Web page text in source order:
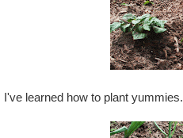
I've learned how to plant yummies.